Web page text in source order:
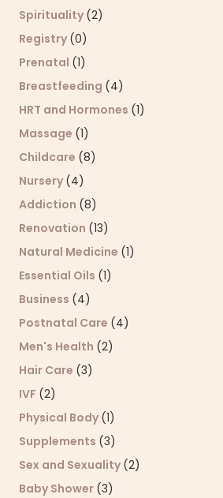
Spirituality (2)
Registry (0)
Prenatal (1)
Breastfeeding (4)
HRT and Hormones (1)
Massage (1)
Childcare (8)
Nursery (4)
Addiction (8)
Renovation (13)
Natural Medicine (1)
Essential Oils (1)
Business (4)
Postnatal Care (4)
Men's Health (2)
Hair Care (3)
IVF (2)
Physical Body (1)
Supplements (3)
Sex and Sexuality (2)
Baby Shower (3)